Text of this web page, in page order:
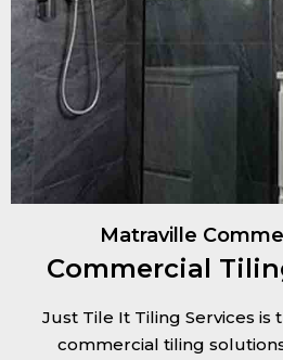
Matraville
Commercial
Just Tile It Tiling Services
commercial tiling